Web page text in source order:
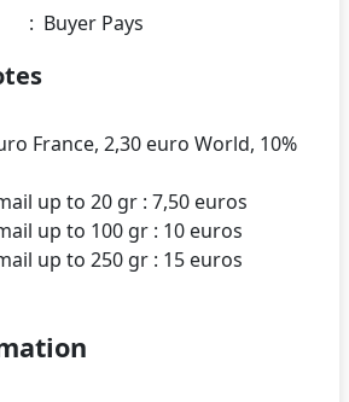
: Buyer Pays
France, 2,30 euro World, 10%
up to 20 gr : 7,50 euros
up to 100 gr : 10 euros